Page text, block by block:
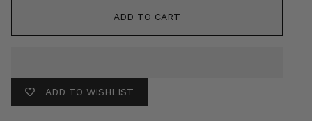
ADD TO CART
ADD TO WISHLIST